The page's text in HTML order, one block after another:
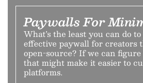
Paywalls For
What’s the least you can do
effective paywall for creators
open-source? If we can
that might make it easier to
platforms.